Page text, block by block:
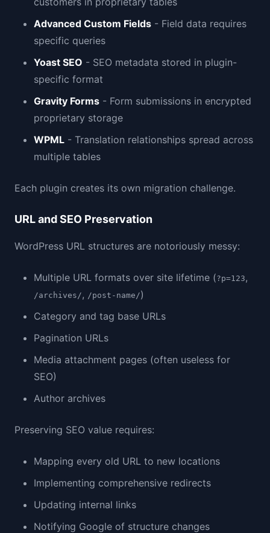
Advanced Custom Fields - Field data requires
specific queries
Yoast SEO - SEO metadata stored in plugin-
specific format
Gravity Forms - Form submissions in encrypted
proprietary storage
WPML - Translation relationships spread across
multiple tables
Each plugin creates its own migration challenge.
URL and SEO Preservation
WordPress URL structures are notoriously messy:
Multiple URL formats over site lifetime (?p=123 ,
/archives/ , /post-name/)
Category and tag base URLs
Pagination URLs
Media attachment pages (often useless for
SEO)
Author archives
Preserving SEO value requires:
Mapping every old URL to new locations
Implementing comprehensive redirects
Updating internal links
Notifying Google of structure changes